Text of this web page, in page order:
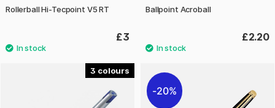
Rollerball Hi-Tecpoint V5 RT
£3
Ballpoint Acroball
£2.20
3
20%